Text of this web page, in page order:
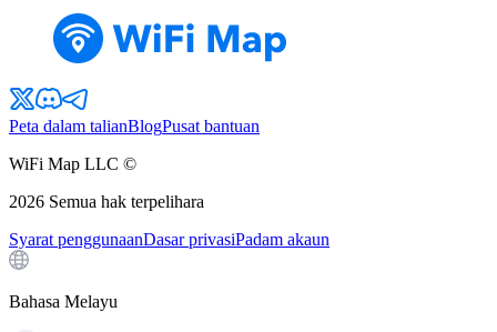
Peta dalam talianBlogPusat bantuan
WiFi Map LLC ©
2026 Semua hak terpelihara
Syarat penggunaanDasar privasiPadam akaun
Bahasa Melayu